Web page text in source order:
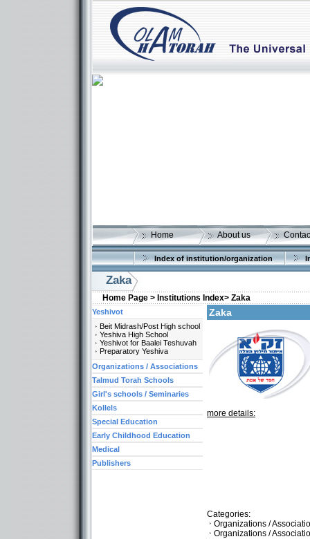
Home About us
Index of institution/organization
Zaka
Home Page > Institutions Index> Zaka
Zaka
more details:
Categories:
Organizations /
Organizations /
Yeshivot
Beit Midrash/Post High school
Yeshiva High School
Yeshivot for Baalei Teshuvah
Preparatory Yeshiva
Organizations / Associations
Talmud Torah Schools
Girl's schools / Seminaries
Kollels
Special Education
Early Childhood Education
Medical
Publishers